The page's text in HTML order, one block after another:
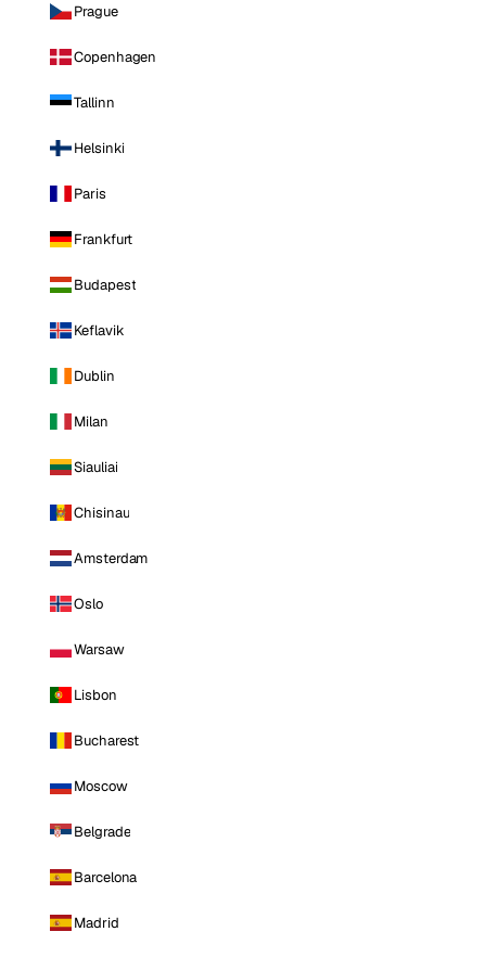
Prague
Copenhagen
Tallinn
Helsinki
Paris
Frankfurt
Budapest
Keflavik
Dublin
Milan
Siauliai
Chisinau
Amsterdam
Oslo
Warsaw
Lisbon
Bucharest
Moscow
Belgrade
Barcelona
Madrid